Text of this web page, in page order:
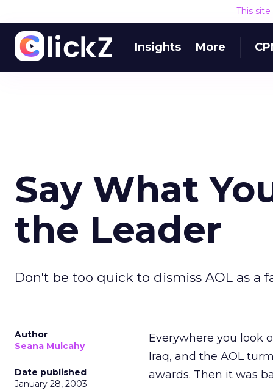
This
Insights More
Say What
the Leader
Don't be too quick to dismiss AOL as a
Author
Seana Mulcahy
Date published
January 28, 2003
Everywhere you look
Iraq, and the AOL
awards. Then it was